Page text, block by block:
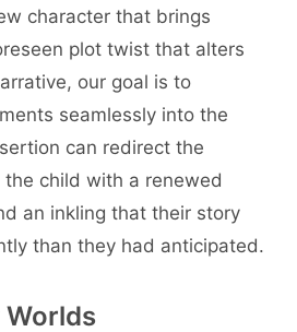
character that brings
plot twist that alters
our goal is to
seamlessly into the
can redirect the
child with a renewed
an inkling that their story
than they had anticipated.